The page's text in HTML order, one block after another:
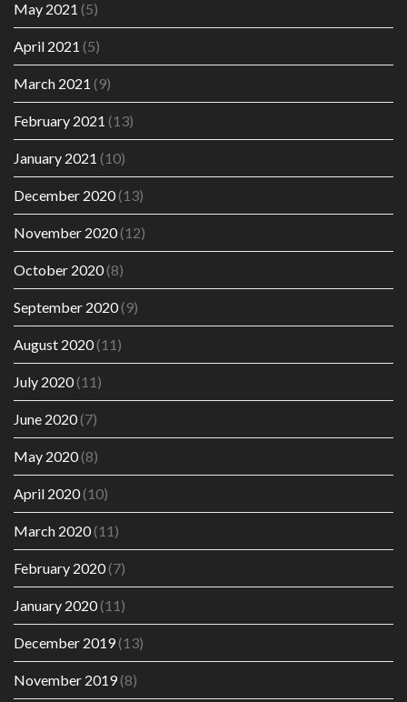
May 2021 (5)
April 2021 (5)
March 2021 (9)
February 2021 (13)
January 2021 (10)
December 2020(13)
November 2020(12)
October 2020(8)
September 2020(9)
August 2020(11)
July 2020(11)
June 2020(7)
May 2020(8)
April 2020(10)
March 2020(11)
February 2020(7)
January 2020(11)
December 2019(13)
November 2019(8)